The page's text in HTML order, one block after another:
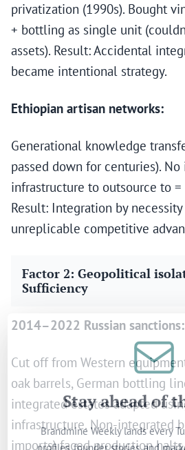
privatization (1990s). Bought
+ bottling as single unit
assets). Result: Accidental
became intentional strategy.
Ethiopian artisan networks:
Generational knowledge
passed down for centuries).
infrastructure to outsource to
Result: Integration by
unreplicable competitive
Factor 2: Geopolitical
Sufficiency
2014–2022 Russian sanctions:
Cut off from Western
oak barrels, German bottling
integrated estates adapted
infrastructure. Non-integrated
imports) faced production halts.
Stay ahead of
Brandmine Weekly lands every
profiles, founder stories, and